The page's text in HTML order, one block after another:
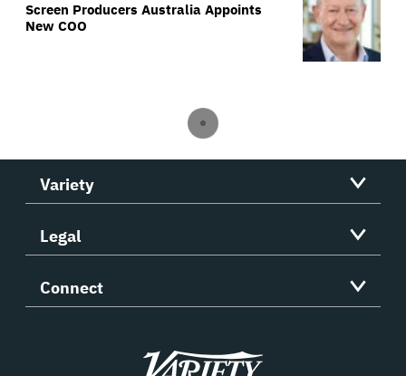
Screen Producers Australia Appoints
New COO
Variety
Legal
Connect
Variety